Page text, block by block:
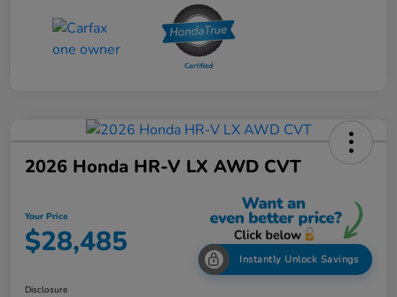
2026 Honda HR-V LX AWD CVT
Your Price
$28,485 Instantly Unlock Savings
Disclosure